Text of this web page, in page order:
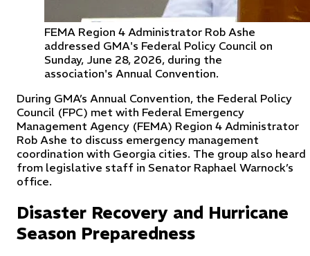
FEMA Region 4 Administrator Rob Ashe
addressed GMA's Federal Policy Council on
Sunday, June 28, 2026, during the
association's Annual Convention.
During GMA’s Annual Convention, the Federal Policy
Council (FPC) met with Federal Emergency
Management Agency (FEMA) Region 4 Administrator
Rob Ashe to discuss emergency management
coordination with Georgia cities. The group also heard
from legislative staff in Senator Raphael Warnock’s
office.
Disaster Recovery and Hurricane
Season Preparedness